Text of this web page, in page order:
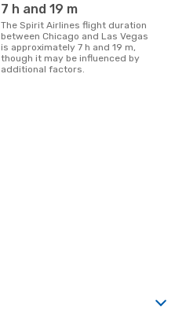
7 h and 19 m
The Spirit Airlines flight duration
between Chicago and Las Vegas
is approximately 7 h and 19 m,
though it may be influenced by
additional factors.